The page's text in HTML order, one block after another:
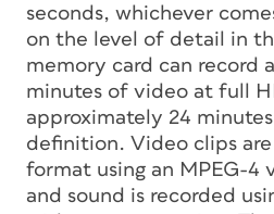
seconds, whichever
on the level of detail in
memory card can record
minutes of video at full
approximately 24
definition. Video clips
format using an MPEG-4
and sound is recorded